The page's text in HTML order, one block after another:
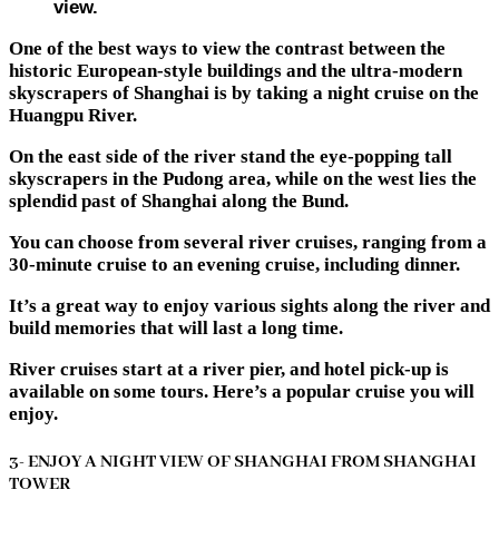
view.
One of the best ways to view the contrast between the
historic European-style buildings and the ultra-modern
skyscrapers of Shanghai is by taking a night cruise on the
Huangpu River.
On the east side of the river stand the eye-popping tall
skyscrapers in the Pudong area, while on the west lies the
splendid past of Shanghai along the Bund.
You can choose from several river cruises, ranging from a
30-minute cruise to an evening cruise, including dinner.
It’s a great way to enjoy various sights along the river and
build memories that will last a long time.
River cruises start at a river pier, and hotel pick-up is
available on some tours. Here’s a popular cruise you will
enjoy.
3- ENJOY A NIGHT VIEW OF SHANGHAI FROM SHANGHAI
TOWER